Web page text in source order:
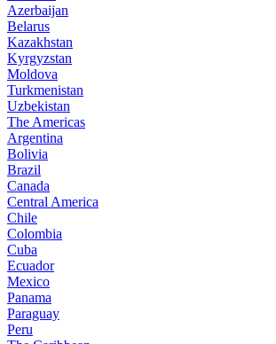
Azerbaijan
Belarus
Kazakhstan
Kyrgyzstan
Moldova
Turkmenistan
Uzbekistan
The Americas
Argentina
Bolivia
Brazil
Canada
Central America
Chile
Colombia
Cuba
Ecuador
Mexico
Panama
Paraguay
Peru